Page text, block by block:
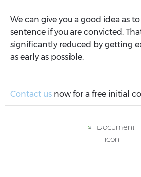
We can give you a good idea as
sentence if you are convicted.
significantly reduced by getting
as early as possible.
Contact us now for a free initial